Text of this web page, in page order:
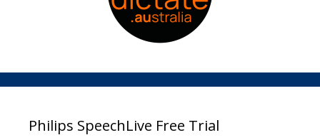
Philips SpeechLive Free Trial